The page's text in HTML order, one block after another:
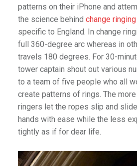
patterns on their iPhone and
the science behind change ringing
specific to England. In change
full 360-degree arc whereas in
travels 180 degrees. For 30-
tower captain shout out various
to a team of five people who all
create patterns of rings. The
ringers let the ropes slip and
hands with ease while the less
tightly as if for dear life.